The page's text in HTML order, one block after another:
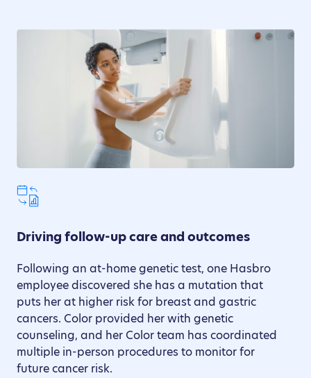
Driving follow-up care and outcomes
Following an at-home genetic test, one Hasbro
employee discovered she has a mutation that
puts her at higher risk for breast and gastric
cancers. Color provided her with genetic
counseling, and her Color team has coordinated
multiple in-person procedures to monitor for
future cancer risk.